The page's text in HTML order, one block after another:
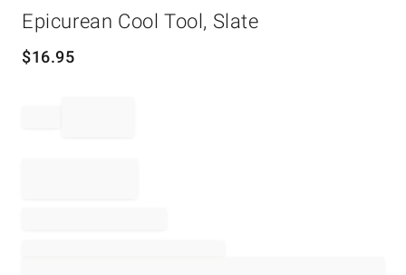
Epicurean Cool Tool, Slate
$16.95